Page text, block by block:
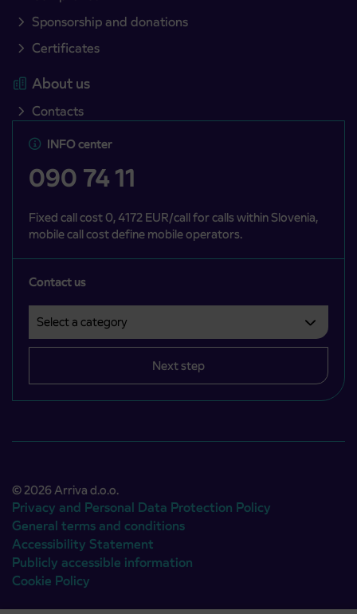
Sponsorship and donations
Certificates
About us
Contacts
INFO center
090 74 11
Fixed call cost 0, 4172 EUR/call for calls within Slovenia,
mobile call cost define mobile operators.
Contact us
Next step
© 2026 Arriva d.o.o.
Privacy and Personal Data Protection Policy
General terms and conditions
Accessibility Statement
Publicly accessible information
Cookie Policy